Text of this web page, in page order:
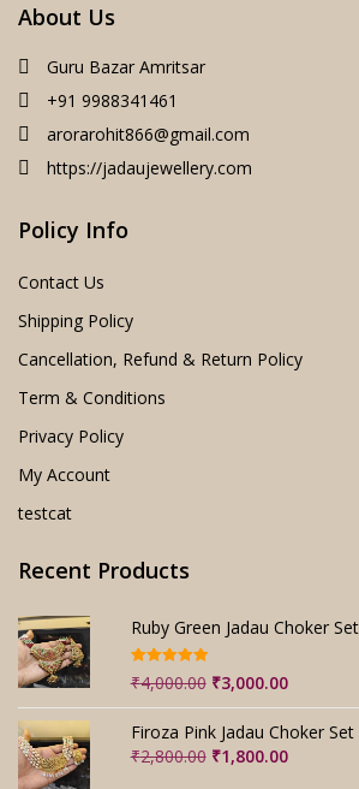
About Us
Guru Bazar Amritsar
+91 9988341461
arorarohit866@gmail.com
https://jadaujewellery.com
Policy Info
Contact Us
Shipping Policy
Cancellation, Refund & Return Policy
Term & Conditions
Privacy Policy
My Account
testcat
Recent Products
Rated5.00
out of 5
₹4,000.00 Original
price
was:
₹4,000.00.
₹3,000.00Current
price
is:
₹3,000.00.
₹2,800.00 Original
₹1,800.00Current